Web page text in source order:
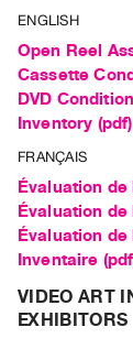
Distribution
Artists
Submitting
Work
RESEARCH
Research
Centre
Writing
ENGLISH
Open Reel
Cassette
DVD
Inventory (pdf)
FRANÇAIS
Évaluation de
Évaluation de
Évaluation de
Inventaire
VIDEO ART
EXHIBITORS